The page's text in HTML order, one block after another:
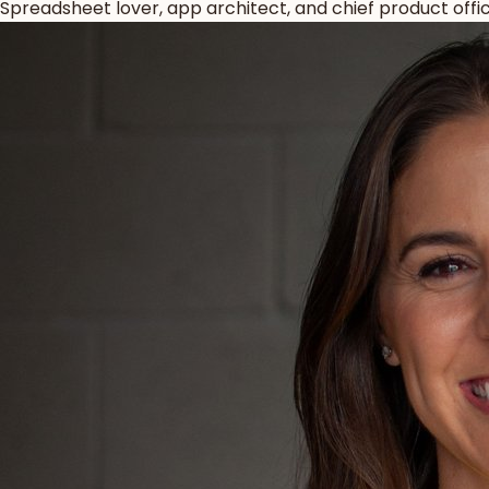
Spreadsheet lover, app architect, and chief product